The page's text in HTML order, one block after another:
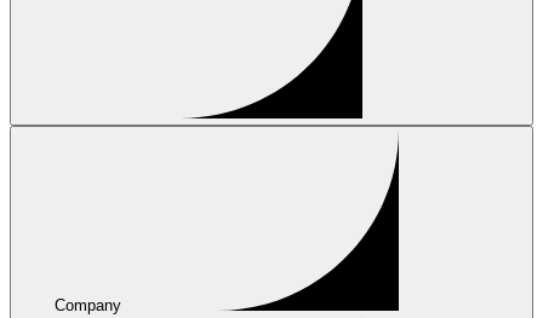
Company